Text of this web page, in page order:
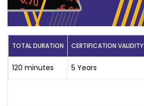
TOTAL DURATION CERTIFICATION VALIDITY
120 minutes 5 Years